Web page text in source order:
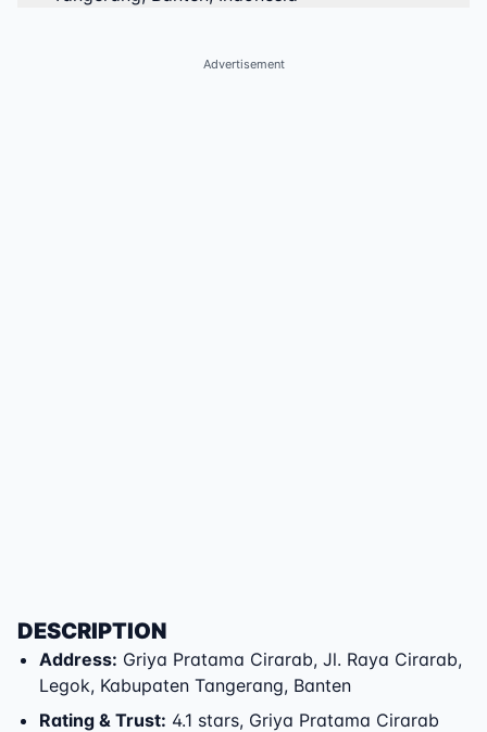
Advertisement
DESCRIPTION
Address: Griya Pratama Cirarab, Jl. Raya Cirarab,
Legok, Kabupaten Tangerang, Banten
Rating & Trust: 4.1 stars, Griya Pratama Cirarab